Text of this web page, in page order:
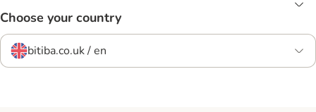
Choose your country
bitiba.co.uk / en